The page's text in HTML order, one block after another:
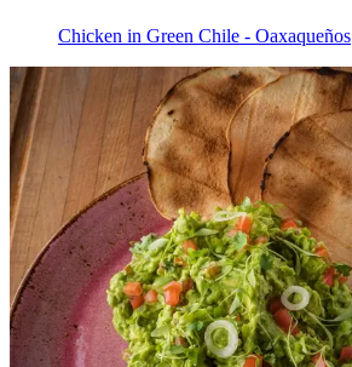
Chicken in Green Chile - Oaxaqueños